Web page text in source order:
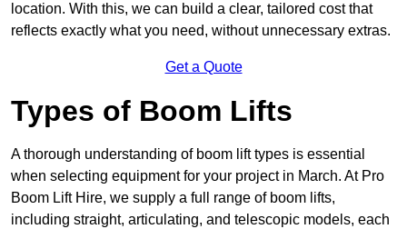
location. With this, we can build a clear, tailored cost that
reflects exactly what you need, without unnecessary extras.
Get a Quote
Types of Boom Lifts
A thorough understanding of boom lift types is essential
when selecting equipment for your project in March. At Pro
Boom Lift Hire, we supply a full range of boom lifts,
including straight, articulating, and telescopic models, each